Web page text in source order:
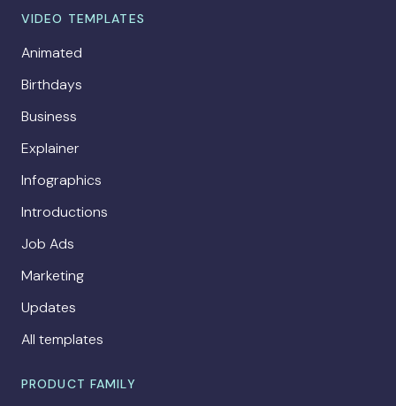
VIDEO TEMPLATES
Animated
Birthdays
Business
Explainer
Infographics
Introductions
Job Ads
Marketing
Updates
All templates
PRODUCT FAMILY